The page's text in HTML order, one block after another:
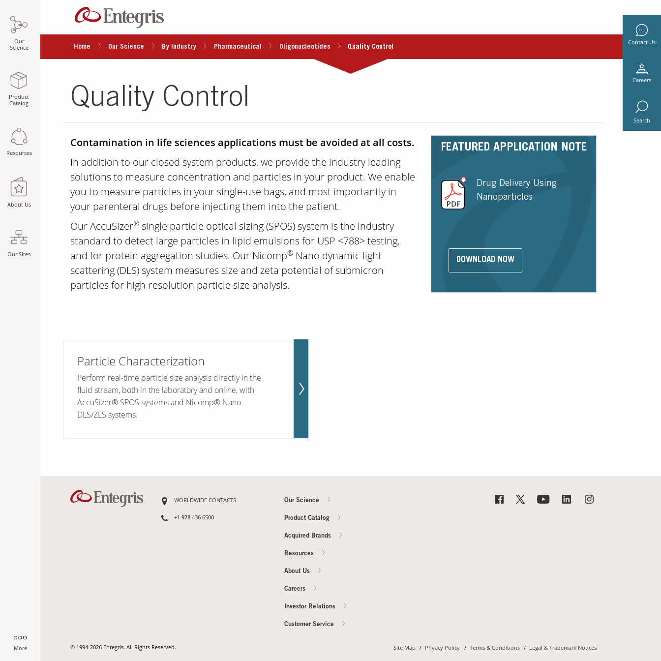
Our
Science
Product
Catalog
Resources
About Us
Our Sites
More
Contact Us
Careers
Search
Home Our Science By Industry Pharmaceutical Oligonucleotides Quality Control
Quality Control
Contamination in life sciences applications must be avoided at all costs.
In addition to our closed system products, we provide the industry leading
solutions to measure concentration and particles in your product. We enable
you to measure particles in your single-use bags, and most importantly in
your parenteral drugs before injecting them into the patient.
Our AccuSizer® single particle optical sizing (SPOS) system is the industry
standard to detect large particles in lipid emulsions for USP <788> testing,
and for protein aggregation studies. Our Nicomp® Nano dynamic light
scattering (DLS) system measures size and zeta potential of submicron
particles for high-resolution particle size analysis.
FEATURED APPLICATION NOTE
Drug Delivery Using
Nanoparticles
DOWNLOAD NOW
Particle Characterization
Perform real-time particle size analysis directly in the
fluid stream, both in the laboratory and online, with
AccuSizer® SPOS systems and Nicomp® Nano
DLS/ZLS systems.
WORLDWIDE CONTACTS
+1 978 436 6500
Our Science
Product Catalog
Acquired Brands
Resources
About Us
Careers
Investor Relations
Customer Service
Site Map Privacy Policy Terms & Conditions Legal & Trademark Notices
© 1994-2026 Entegris. All Rights Reserved.